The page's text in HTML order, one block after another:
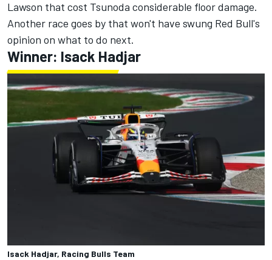
Lawson that cost Tsunoda considerable floor damage.
Another race goes by that won't have swung Red Bull's
opinion on what to do next.
Winner: Isack Hadjar
Isack Hadjar, Racing Bulls Team